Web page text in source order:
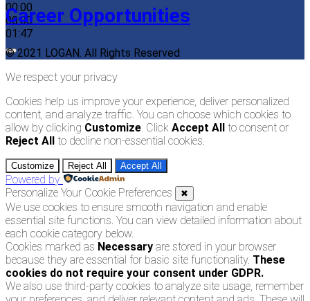
00:00
00:00
01:47
Career Opportunities
© 2021 LOGAN. All Rights Reserved
We respect your privacy
Cookies help us improve your experience, deliver personalized
content, and analyze traffic. You can choose which cookies to
allow by clicking Customize. Click Accept All to consent or
Reject All to decline non-essential cookies.
Customize Reject All Accept All
Powered by
Personalize Your Cookie Preferences
✖
We use cookies to ensure smooth navigation and enable
essential site functions. You can view detailed information about
each cookie category below.
Cookies marked as Necessary are stored in your browser
because they are essential for basic site functionality. These
cookies do not require your consent under GDPR.
We also use third-party cookies to analyze site usage, remember